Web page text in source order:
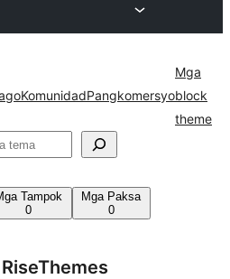
KomunidadPangkomersyo
Mga
block
theme
Tampok
0
Mga Paksa
0